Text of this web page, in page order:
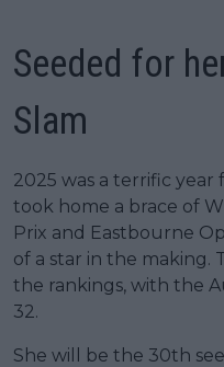
Seeded for
Slam
2025 was a terrific
took home a brace of
Prix and Eastbourne
of a star in the making.
the rankings, with the
32.
She will be the 30th